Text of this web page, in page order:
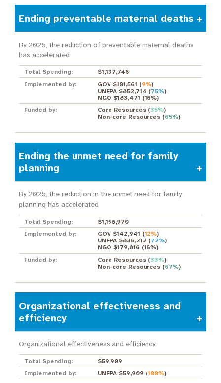
Ending preventable maternal deaths
By 2025, the reduction of preventable maternal deaths
has accelerated
Total Spending:
$1,137,746
Implemented by:
GOV $101,561 (9%)
UNFPA $852,714 (75%)
NGO $183,471 (16%)
Funded by:
Core Resources(35%)
Non-core Resources(65%)
Ending the unmet need for family
planning
By 2025, the reduction in the unmet need for family
planning has accelerated
Total Spending:
$1,158,970
Implemented by:
GOV $142,941 (12%)
UNFPA $836,212 (72%)
NGO $179,816 (16%)
Funded by:
Core Resources(33%)
Non-core Resources(67%)
Organizational effectiveness and
efficiency
Organizational effectiveness and efficiency
Total Spending:
$59,909
Implemented by:
UNFPA $59,909 (100%)